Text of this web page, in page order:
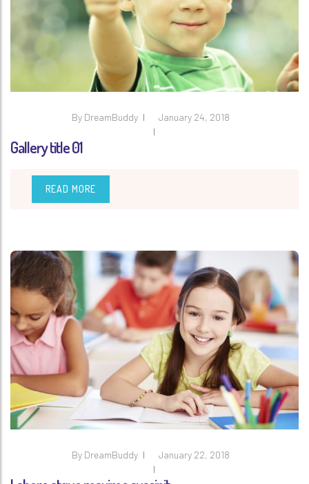
By DreamBuddy January 24, 2018
Gallery title 01
READ MORE
By DreamBuddy January 22, 2018